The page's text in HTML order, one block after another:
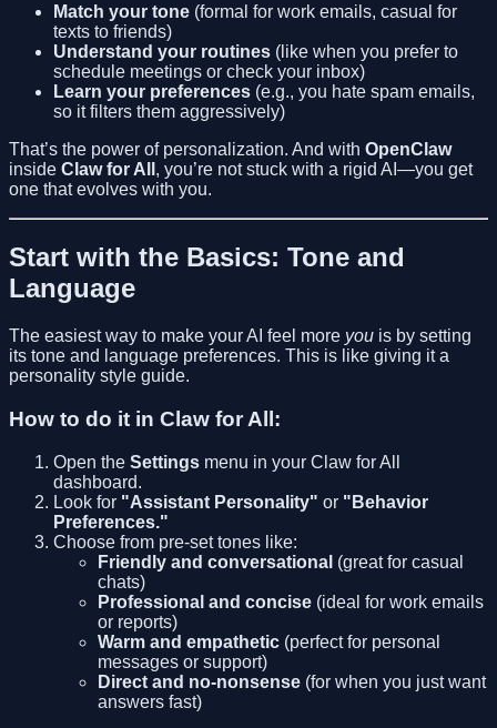
Match your tone (formal for work emails, casual for
texts to friends)
Understand your routines (like when you prefer to
schedule meetings or check your inbox)
Learn your preferences (e.g., you hate spam emails,
so it filters them aggressively)
That’s the power of personalization. And with OpenClaw
inside Claw for All , you’re not stuck with a rigid AI—you get
one that evolves with you.
Start with the Basics: Tone and
Language
The easiest way to make your AI feel more you is by setting
its tone and language preferences. This is like giving it a
personality style guide.
How to do it in Claw for All:
Open the Settings menu in your Claw for All
dashboard.
Look for "Assistant Personality" or "Behavior
Preferences."
Choose from pre-set tones like:
Friendly and conversational (great for casual
chats)
Professional and concise (ideal for work emails
or reports)
Warm and empathetic (perfect for personal
messages or support)
Direct and no-nonsense (for when you just want
answers fast)